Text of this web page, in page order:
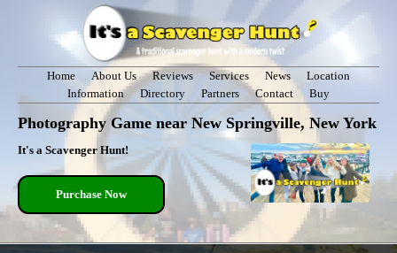
Home About Us Reviews Services News
Location
Information
Directory Partners Contact Buy
Photography Game near New Springville, New York
It's a Scavenger Hunt!
Purchase Now